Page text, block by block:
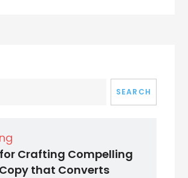
SEARCH
for Crafting Compelling
that Converts